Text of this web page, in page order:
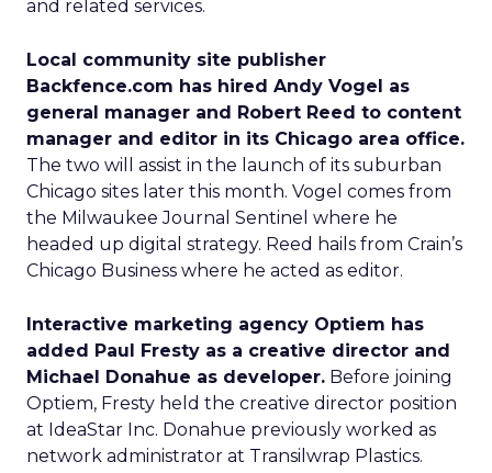
and related services.
Local community site publisher
Backfence.com has hired Andy Vogel as
general manager and Robert Reed to content
manager and editor in its Chicago area office.
The two will assist in the launch of its suburban
Chicago sites later this month. Vogel comes from
the Milwaukee Journal Sentinel where he
headed up digital strategy. Reed hails from Crain’s
Chicago Business where he acted as editor.
Interactive marketing agency Optiem has
added Paul Fresty as a creative director and
Michael Donahue as developer. Before joining
Optiem, Fresty held the creative director position
at IdeaStar Inc. Donahue previously worked as
network administrator at Transilwrap Plastics.